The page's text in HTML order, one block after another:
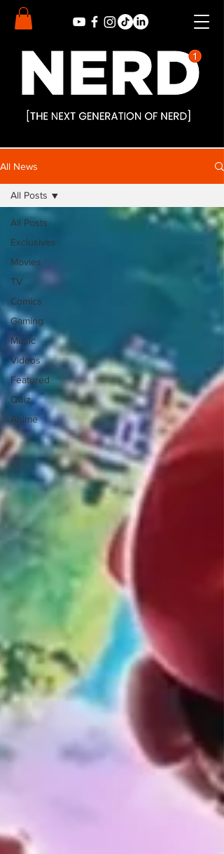
All News
All Posts
Exclusives
Movies
TV
Comics
Gaming
Music
Videos
Featured
Quiz
Anime
All Posts